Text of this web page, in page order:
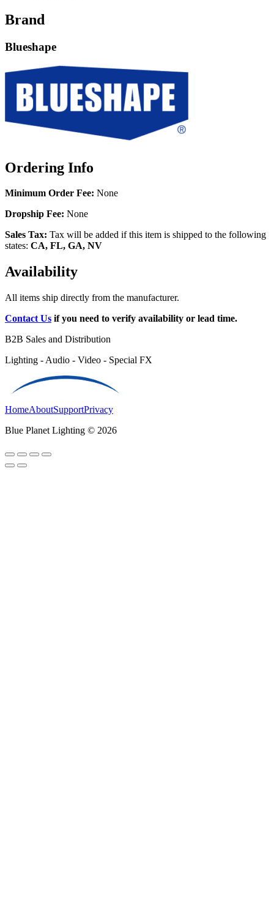
Brand
Blueshape
Ordering Info
Minimum Order Fee: None
Dropship Fee: None
Sales Tax: Tax will be added if this item is shipped to the following
states: CA, FL, GA, NV
Availability
All items ship directly from the manufacturer.
Contact Us if you need to verify availability or lead time.
B2B Sales and Distribution
Lighting - Audio - Video - Special FX
HomeAboutSupportPrivacy
Blue Planet Lighting © 2026